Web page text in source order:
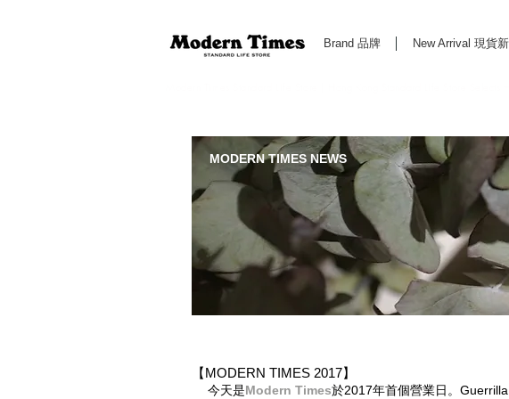
Brand 品牌 New Arrival 現貨
MODERN TIMES NEWS
【MODERN TIMES 2017】
今天是Modern Times於2017年首個營業日。